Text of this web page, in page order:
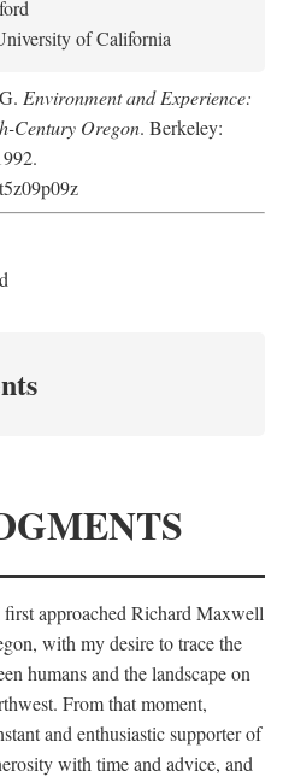
of California
Environment and Experience:
Century Oregon. Berkeley:
approached Richard Maxwell
with my desire to trace the
humans and the landscape on
From that moment,
and enthusiastic supporter of
with time and advice, and